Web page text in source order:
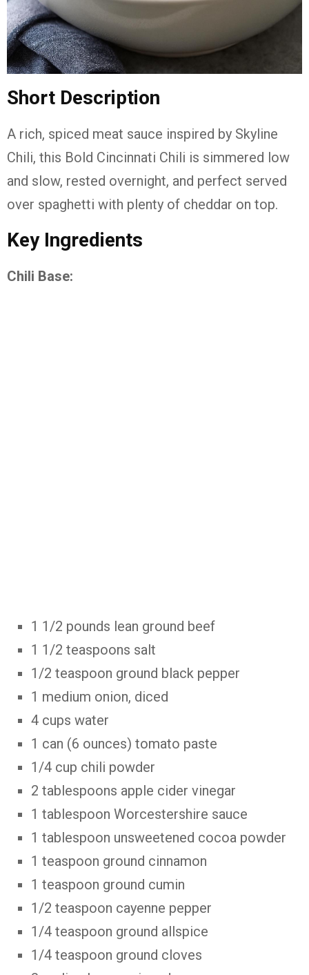
Short Description
A rich, spiced meat sauce inspired by Skyline
Chili, this Bold Cincinnati Chili is simmered low
and slow, rested overnight, and perfect served
over spaghetti with plenty of cheddar on top.
Key Ingredients
Chili Base:
1 1/2 pounds lean ground beef
1 1/2 teaspoons salt
1/2 teaspoon ground black pepper
1 medium onion, diced
4 cups water
1 can (6 ounces) tomato paste
1/4 cup chili powder
2 tablespoons apple cider vinegar
1 tablespoon Worcestershire sauce
1 tablespoon unsweetened cocoa powder
1 teaspoon ground cinnamon
1 teaspoon ground cumin
1/2 teaspoon cayenne pepper
1/4 teaspoon ground allspice
1/4 teaspoon ground cloves